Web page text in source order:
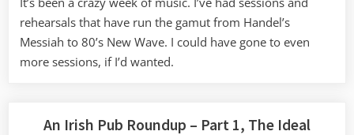
Wave
rehearsals that have run the gamut from Handel’s
Messiah to 80’s New Wave. I could have gone to even
more sessions, if I’d wanted.
An Irish Pub Roundup – Part 1, The Ideal